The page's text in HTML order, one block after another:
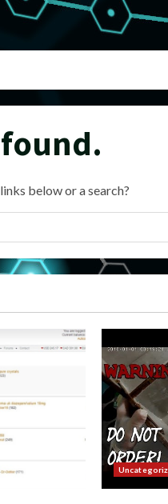
found.
below or a search?